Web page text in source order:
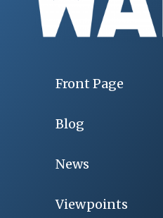
Front Page
Blog
News
Viewpoints